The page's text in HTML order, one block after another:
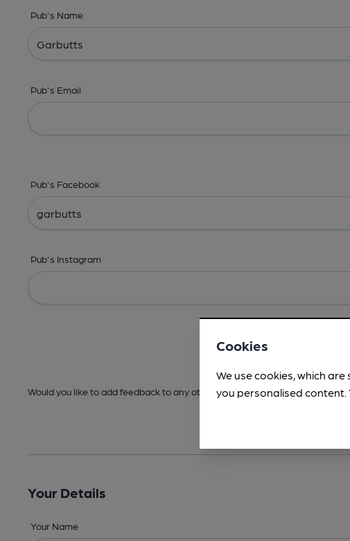
Pub's Name
Pub's Email
Pub's Facebook
Pub's Instagram
Would you like to add feedback to any other areas before submitting? -
Your Details
Your Name
Cookies
We use cookies, which
you personalised content.